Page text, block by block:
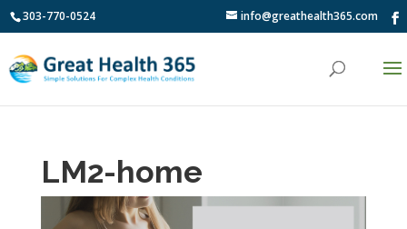
303-770-0524 info@greathealth365.com
LM2-home